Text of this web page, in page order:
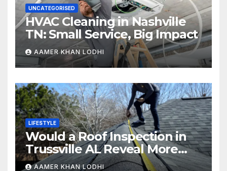
UNCATEGORISED
HVAC Cleaning in Nashville
TN: Small Service, Big Impact
AAMER KHAN LODHI
LIFESTYLE
Would a Roof Inspection in
Trussville AL Reveal More
Than You Expect?
AAMER KHAN LODHI